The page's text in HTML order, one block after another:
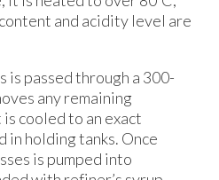
and acidity level are
is passed through a 300-
any remaining
cooled to an exact
holding tanks. Once
is pumped into